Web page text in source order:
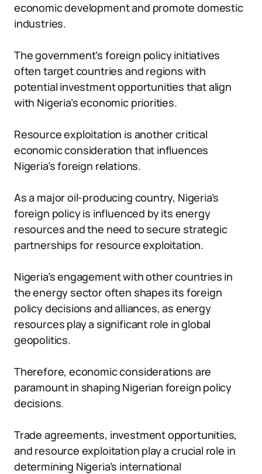
economic development and promote domestic
industries.
The government’s foreign policy initiatives
often target countries and regions with
potential investment opportunities that align
with Nigeria’s economic priorities.
Resource exploitation is another critical
economic consideration that influences
Nigeria’s foreign relations.
As a major oil-producing country, Nigeria’s
foreign policy is influenced by its energy
resources and the need to secure strategic
partnerships for resource exploitation.
Nigeria’s engagement with other countries in
the energy sector often shapes its foreign
policy decisions and alliances, as energy
resources play a significant role in global
geopolitics.
Therefore, economic considerations are
paramount in shaping Nigerian foreign policy
decisions.
Trade agreements, investment opportunities,
and resource exploitation play a crucial role in
determining Nigeria’s international